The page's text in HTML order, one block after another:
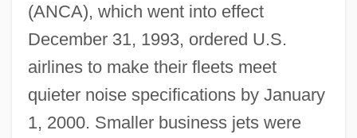
(ANCA), which went into effect
December 31, 1993, ordered U.S.
airlines to make their fleets meet
quieter noise specifications by January
1, 2000. Smaller business jets were